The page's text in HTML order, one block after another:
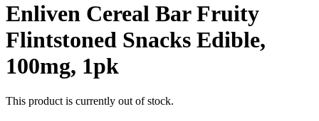
Enliven Cereal Bar Fruity
Flintstoned Snacks Edible,
100mg, 1pk
This product is currently out of stock.